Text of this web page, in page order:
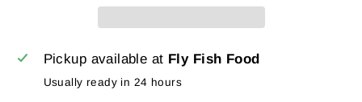
Pickup available at Fly Fish Food
Usually ready in 24 hours